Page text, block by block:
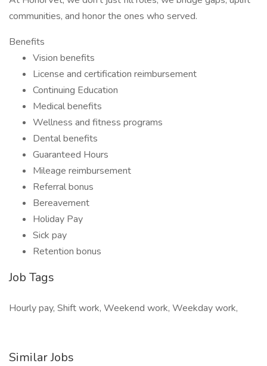
communities, and honor the ones who served.
Benefits
Vision benefits
License and certification reimbursement
Continuing Education
Medical benefits
Wellness and fitness programs
Dental benefits
Guaranteed Hours
Mileage reimbursement
Referral bonus
Bereavement
Holiday Pay
Sick pay
Retention bonus
Job Tags
Hourly pay, Shift work, Weekend work, Weekday work,
Similar Jobs